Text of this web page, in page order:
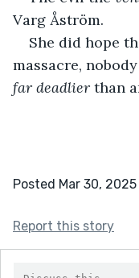
Varg Åström.
She did hope
massacre,
far deadlier than
Posted Mar 30, 2025
Report this story